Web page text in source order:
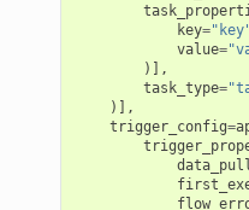
key=
value=
)],
task_type=
)],
trigger_config=